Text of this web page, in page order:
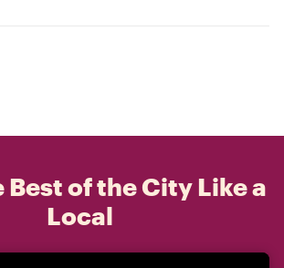
Best of the City Like a
Local